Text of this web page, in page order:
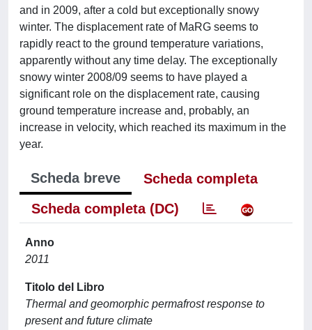
and in 2009, after a cold but exceptionally snowy
winter. The displacement rate of MaRG seems to
rapidly react to the ground temperature variations,
apparently without any time delay. The exceptionally
snowy winter 2008/09 seems to have played a
significant role on the displacement rate, causing
ground temperature increase and, probably, an
increase in velocity, which reached its maximum in the
year.
Scheda breve
Scheda completa
Scheda completa (DC)
Anno
2011
Titolo del Libro
Thermal and geomorphic permafrost response to
present and future climate